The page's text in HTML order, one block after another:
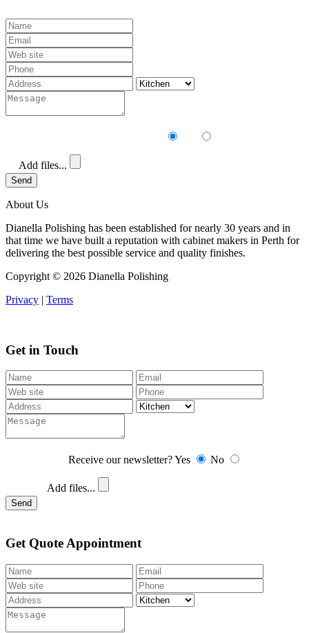
Add files...
Send
About Us
Dianella Polishing has been established for nearly 30 years and in
that time we have built a reputation with cabinet makers in Perth for
delivering the best possible service and quality finishes.
Copyright © 2026 Dianella Polishing
Privacy | Terms
Get in Touch
Receive our newsletter?Yes No
Add files...
Send
Get Quote Appointment